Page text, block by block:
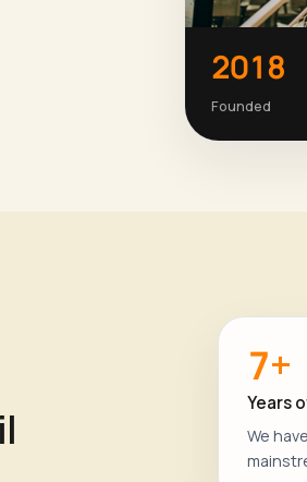
2018
Founded
7+
Years
We